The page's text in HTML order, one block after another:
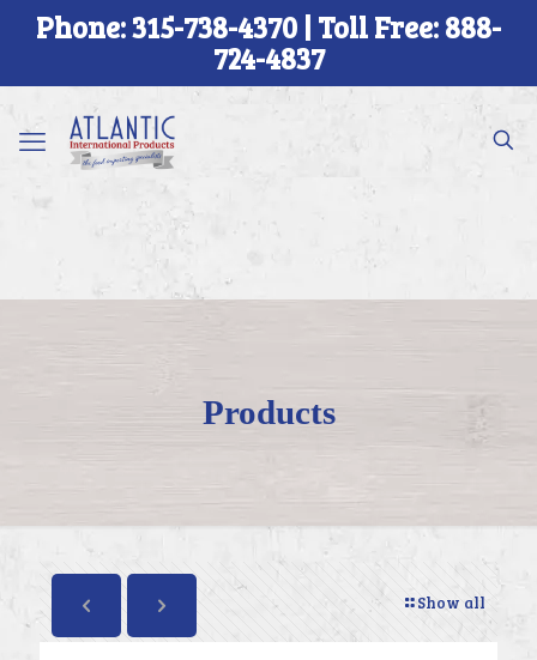
Phone: 315-738-4370 | Toll Free: 888-
724-4837
Products
Show all